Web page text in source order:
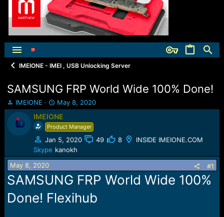
IMEIONE - IMEI , USB Unlocking Server
SAMSUNG FRP World Wide 100% Done!
T
h
r
e
a
s
t
a
r
e
IMEIONE
S
t
a
r
t
d
a
e
May 8, 2020
IMEIONE
Product Manager
Jan 5, 2020 49 8
INSIDE IMEIONE.COM
Skype kanokh
May 8, 2020
#1
SAMSUNG FRP World Wide 100%
Done! Flexihub